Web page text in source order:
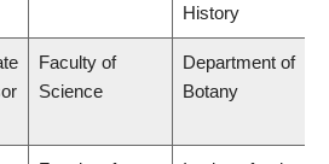
History
Faculty of
Science
Department of
Botany